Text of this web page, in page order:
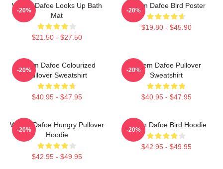
Willem Dafoe Looks Up Bath
Mat
$21.50 - $27.50
-20%
Willem Dafoe Bird Poster
$19.80 - $45.90
-20%
Willem Dafoe Colourized
Pullover Sweatshirt
$40.95 - $47.95
-20%
Willem Dafoe Pullover
Sweatshirt
$40.95 - $47.95
-20%
Willem Dafoe Hungry Pullover
Hoodie
$42.95 - $49.95
-20%
Willem Dafoe Bird Hoodie
$42.95 - $49.95
-20%